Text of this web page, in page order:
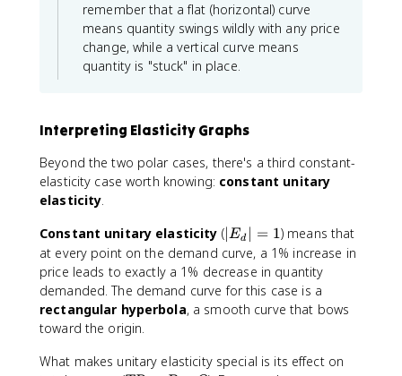
remember that a flat (horizontal) curve
means quantity swings wildly with any price
change, while a vertical curve means
quantity is "stuck" in place.
Interpreting Elasticity Graphs
Beyond the two polar cases, there's a third constant-
elasticity case worth knowing: constant unitary
elasticity.
Constant unitary elasticity (|
E
_
d
|
∣ Ed = 1) means that
at every point on the demand curve, a 1% increase in
price leads to exactly a 1% decrease in quantity
demanded. The demand curve for this case is a
rectangular hyperbola, a smooth curve that bows
toward the origin.
What makes unitary elasticity special is its effect on